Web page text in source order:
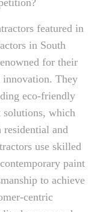
featured in
in South
for their
innovation. They
eco-friendly
solutions, which
residential and
use skilled
paint
to achieve
centric